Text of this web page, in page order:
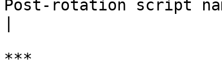
Post-rotation script
***